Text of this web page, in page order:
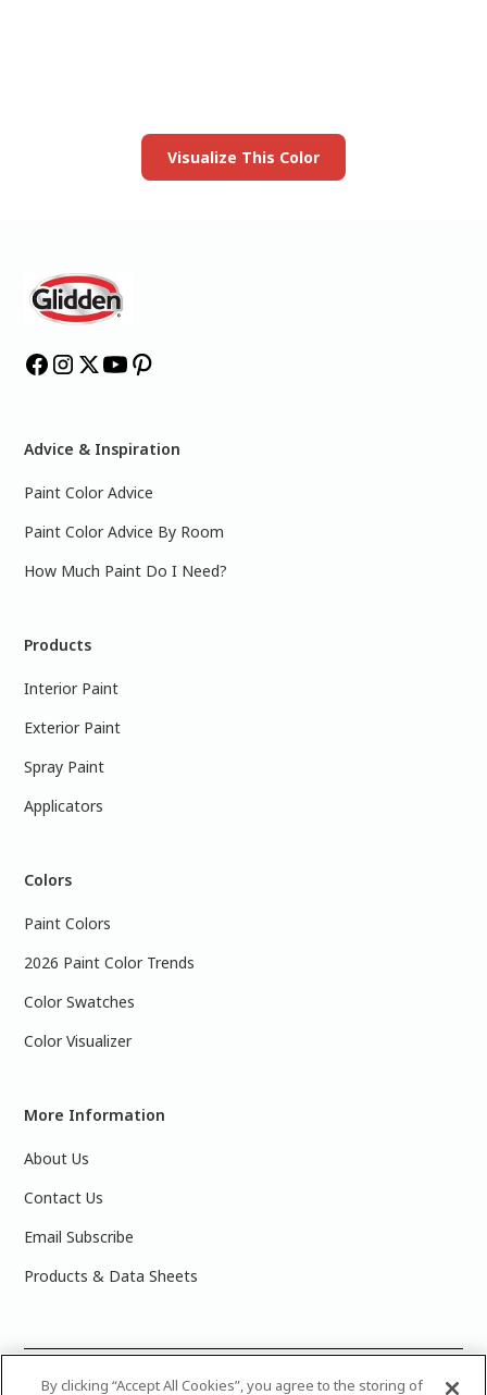
Visualize This Color
Advice & Inspiration
Paint Color Advice
Paint Color Advice By Room
How Much Paint Do I Need?
Products
Interior Paint
Exterior Paint
Spray Paint
Applicators
Colors
Paint Colors
2026 Paint Color Trends
Color Swatches
Color Visualizer
More Information
About Us
Contact Us
Email Subscribe
Products & Data Sheets
2025 PPG Industries, Inc. All Rights Reserved.Please note
By clicking “Accept All Cookies”, you agree to the storing of